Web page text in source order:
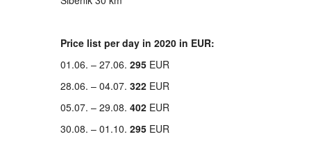
Price list per day in 2020 in EUR:
01.06. – 27.06. 295 EUR
28.06. – 04.07. 322 EUR
05.07. – 29.08. 402 EUR
30.08. – 01.10. 295 EUR